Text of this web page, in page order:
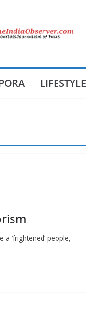
LIFESTYLE
‘frightened’ people,